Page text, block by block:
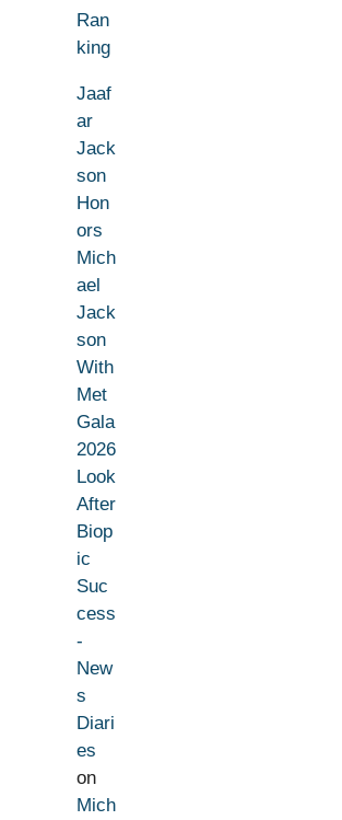
Ran
king
Jaaf
ar
Jack
son
Hon
ors
Mich
ael
Jack
son
With
Met
Gala
2026
Look
After
Biop
ic
Suc
cess
-
New
s
Diari
es
on
Mich